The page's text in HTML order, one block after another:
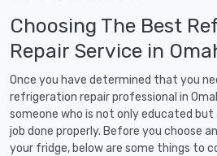
Choosing The Best
Repair Service in
Once you have determined that you
refrigeration repair professional in
someone who is not only educated
job done properly. Before you choose
your fridge, below are some things to